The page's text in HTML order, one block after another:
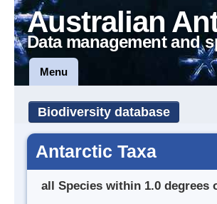
Australian
Data management and
Menu
Biodiversity database
Antarctic Taxa
all Species within 1.0 degrees